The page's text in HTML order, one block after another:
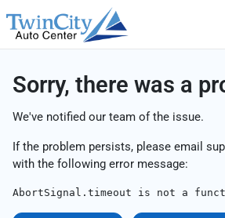
Sorry, there was a
We've notified our team of the issue.
If the problem persists, please email
with the following error message:
AbortSignal.timeout is not a